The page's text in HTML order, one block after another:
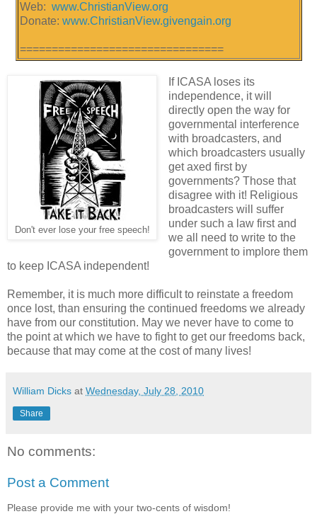
Web: www.ChristianView.org
Donate: www.ChristianView.givengain.org
================================
Don't ever lose your free speech!
If ICASA loses its
independence, it will
directly open the way for
governmental interference
with broadcasters, and
which broadcasters usually
get axed first by
governments? Those that
disagree with it! Religious
broadcasters will suffer
under such a law first and
we all need to write to the
government to implore them
to keep ICASA independent!
Remember, it is much more difficult to reinstate a freedom
once lost, than ensuring the continued freedoms we already
have from our constitution. May we never have to come to
the point at which we have to fight to get our freedoms back,
because that may come at the cost of many lives!
William Dicks at Wednesday, July 28, 2010
Share
No comments:
Post a Comment
Please provide me with your two-cents of wisdom!